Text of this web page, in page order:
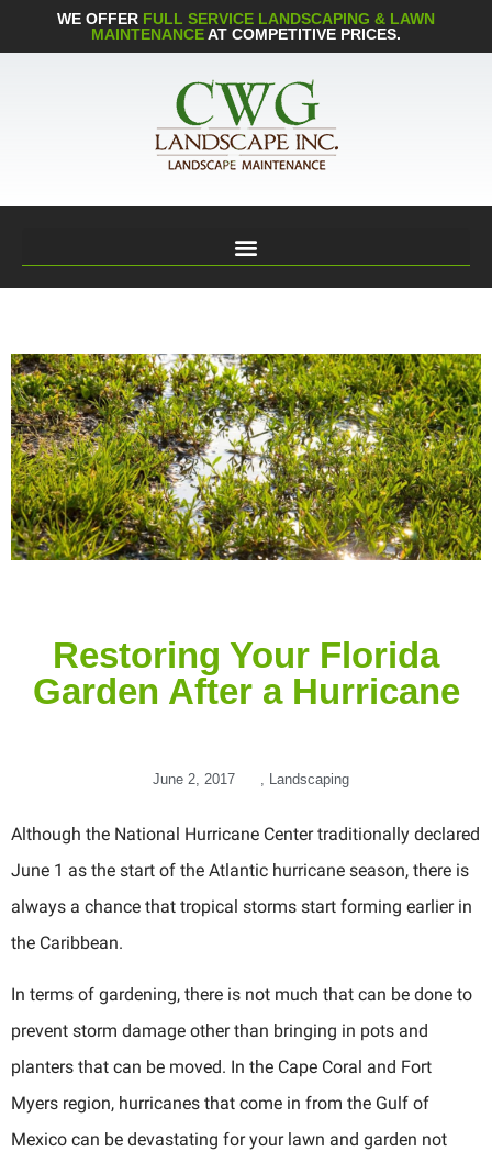
WE OFFER FULL SERVICE LANDSCAPING & LAWN
MAINTENANCEAT COMPETITIVE PRICES.
Restoring Your Florida
Garden After a Hurricane
June 2, 2017 Landscaping
Although the National Hurricane Center traditionally declared
June 1 as the start of the Atlantic hurricane season, there is
always a chance that tropical storms start forming earlier in
the Caribbean.
In terms of gardening, there is not much that can be done to
prevent storm damage other than bringing in pots and
planters that can be moved. In the Cape Coral and Fort
Myers region, hurricanes that come in from the Gulf of
Mexico can be devastating for your lawn and garden not